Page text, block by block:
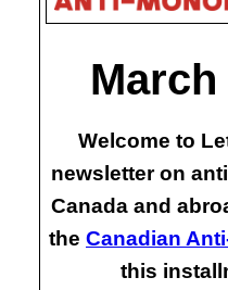
March
Welcome to
newsletter on
Canada and
the Canadian
this